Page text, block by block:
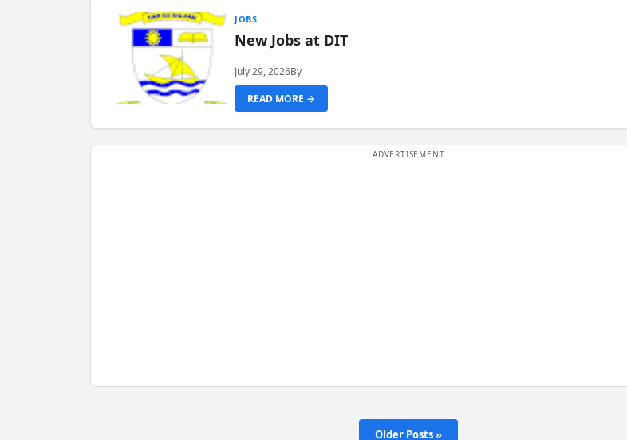
JOBS
New Jobs at DIT
July 29, 2026By
READ MORE →
Older Posts »